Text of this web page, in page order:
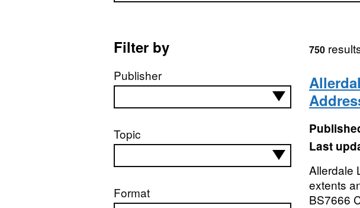
Filter by
Publisher
Topic
Format
750
Last
Allerdale
extents
BS7666